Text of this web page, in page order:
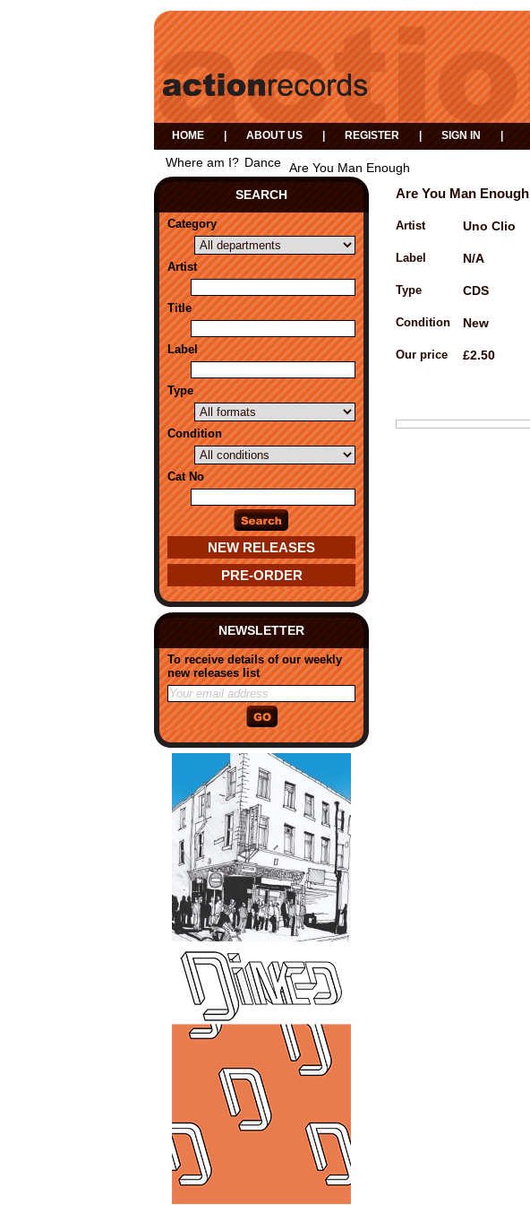
HOME ABOUT US REGISTER SIGN IN
Where am I? Dance Are You Man Enough
SEARCH
Category
Artist
Title
Label
Type
Condition
Cat No
NEW RELEASES
PRE-ORDER
NEWSLETTER
To receive details of our weekly
new releases list
Are You Man Enough
Artist Uno Clio
Label N/A
Type CDS
Condition New
Our price £2.50